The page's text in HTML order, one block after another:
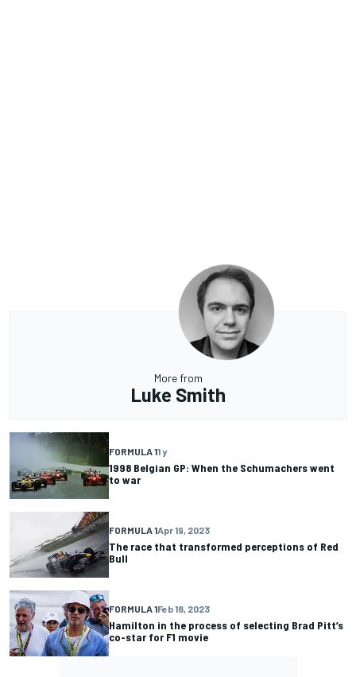
More from
Luke Smith
FORMULA 11 y
1998 Belgian GP: When the Schumachers went
to war
FORMULA 1Apr 19, 2023
The race that transformed perceptions of Red
Bull
FORMULA 1Feb 18, 2023
Hamilton in the process of selecting Brad Pitt’s
co-star for F1 movie